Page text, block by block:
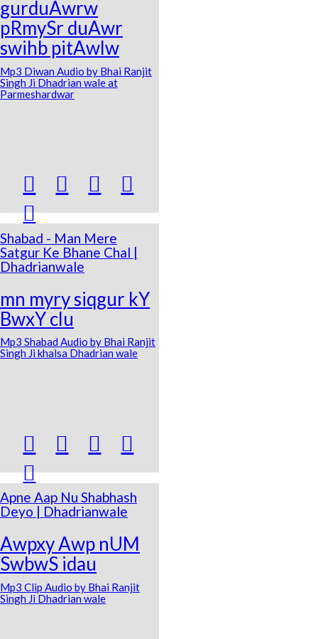
gurduAwrw
pRmySr duAwr
swihb pitAwlw
Mp3 Diwan Audio by Bhai Ranjit
Singh Ji Dhadrian wale at
Parmeshardwar
  


Shabad - Man Mere
Satgur Ke Bhane Chal |
Dhadrianwale
mn myry siqgur kY
BwxY clu
Mp3 Shabad Audio by Bhai Ranjit
Singh Ji khalsa Dhadrian wale
  


Apne Aap Nu Shabhash
Deyo | Dhadrianwale
Awpxy Awp nUM
SwbwS idau
Mp3 Clip Audio by Bhai Ranjit
Singh Ji Dhadrian wale